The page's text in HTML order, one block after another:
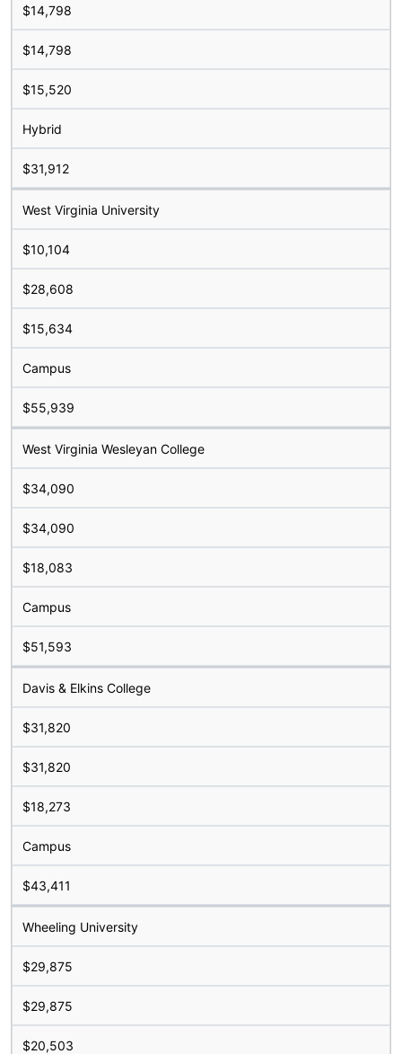
$14,798
$14,798
$15,520
Hybrid
$31,912
West Virginia University
$10,104
$28,608
$15,634
Campus
$55,939
West Virginia Wesleyan College
$34,090
$34,090
$18,083
Campus
$51,593
Davis & Elkins College
$31,820
$31,820
$18,273
Campus
$43,411
Wheeling University
$29,875
$29,875
$20,503